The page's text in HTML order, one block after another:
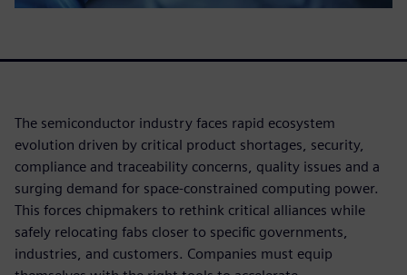
The semiconductor industry faces rapid ecosystem
evolution driven by critical product shortages, security,
compliance and traceability concerns, quality issues and a
surging demand for space-constrained computing power.
This forces chipmakers to rethink critical alliances while
safely relocating fabs closer to specific governments,
industries, and customers. Companies must equip